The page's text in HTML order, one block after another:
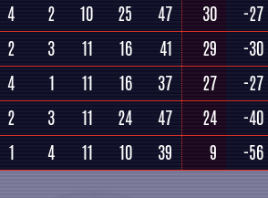
4 2 10 25 47 30
-27
2 3 11 16 41 29
-30
4 1 11 16 37 27
-27
2 3 11 24 47 24
-40
1 4 11 10 39 9 -56